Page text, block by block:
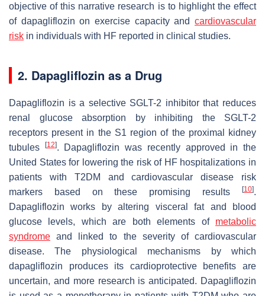
objective of this narrative research is to highlight the effect
of dapagliflozin on exercise capacity and cardiovascular
risk in individuals with HF reported in clinical studies.
2. Dapagliflozin as a Drug
Dapagliflozin is a selective SGLT-2 inhibitor that reduces
renal glucose absorption by inhibiting the SGLT-2
receptors present in the S1 region of the proximal kidney
tubules
[12]. Dapagliflozin was recently approved in the
United States for lowering the risk of HF hospitalizations in
patients with T2DM and cardiovascular disease risk
markers based on these promising results
[10].
Dapagliflozin works by altering visceral fat and blood
glucose levels, which are both elements of metabolic
syndrome and linked to the severity of cardiovascular
disease. The physiological mechanisms by which
dapagliflozin produces its cardioprotective benefits are
uncertain, and more research is anticipated. Dapagliflozin